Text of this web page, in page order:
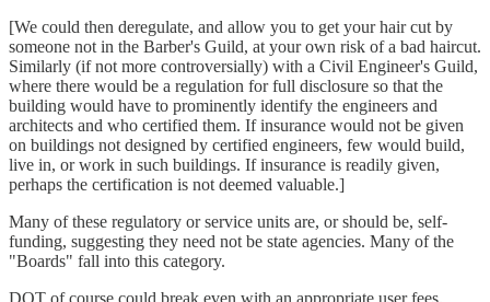
[We could then deregulate, and allow you to get your hair cut by
someone not in the Barber's Guild, at your own risk of a bad haircut.
Similarly (if not more controversially) with a Civil Engineer's Guild,
where there would be a regulation for full disclosure so that the
building would have to prominently identify the engineers and
architects and who certified them. If insurance would not be given
on buildings not designed by certified engineers, few would build,
live in, or work in such buildings. If insurance is readily given,
perhaps the certification is not deemed valuable.]
Many of these regulatory or service units are, or should be, self-
funding, suggesting they need not be state agencies. Many of the
"Boards" fall into this category.
DOT of course could break even with an appropriate user fees.